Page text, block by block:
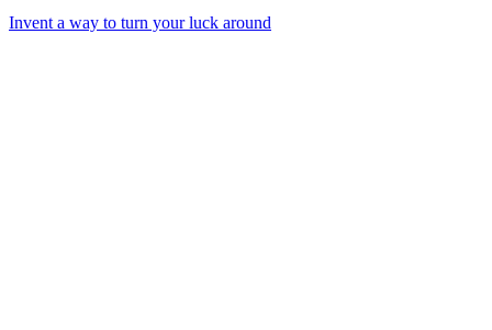
Invent a way to turn your luck around